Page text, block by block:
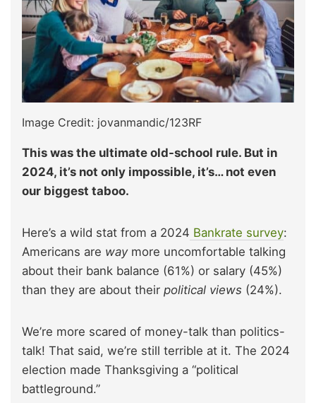
Image Credit: jovanmandic/123RF
This was the ultimate old-school rule. But in
2024, it’s not only impossible, it’s… not even
our biggest taboo.
Here’s a wild stat from a 2024 Bankrate survey:
Americans are waymore uncomfortable talking
about their bank balance (61%) or salary (45%)
than they are about their political views (24%).
We’re more scared of money-talk than politics-
talk! That said, we’re still terrible at it. The 2024
election made Thanksgiving a “political
battleground.”